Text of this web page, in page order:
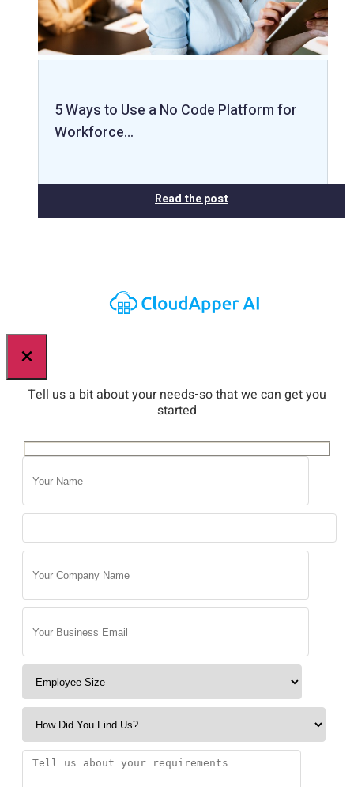
5 Ways to Use a No Code Platform for
Workforce…
Read the post
×
Tell us a bit about your needs-so that we can get you
started